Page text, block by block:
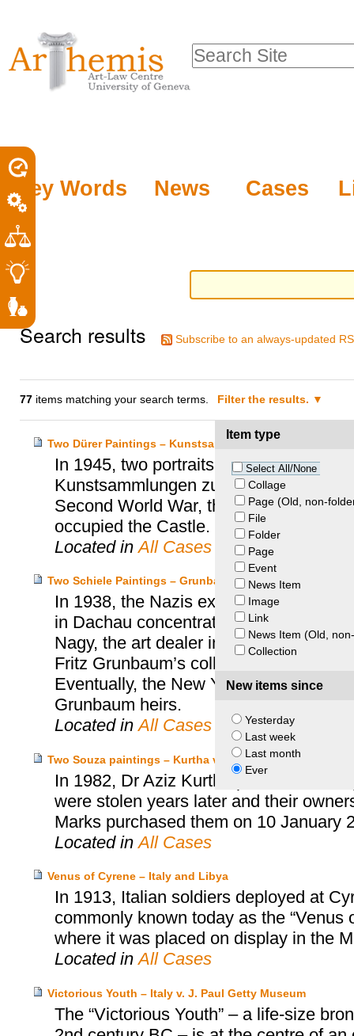
tools
content.
to
navigation
Key Words News Cases
Search Site
Search results Subscribe to an always-updated
77 items matching your search terms. Filter the results.
Item type
Select All/None
Collage
Page (Old, non-
File
Folder
Page
Event
News Item
Image
Link
News Item (Old,
Collection
New items since
Yesterday
Last week
Last month
Ever
Two Dürer Paintings – Kunstsammlungen Zu Weimar v.
In 1945, two portraits by Albrecht
Kunstsammlungen zu Weimar. Stored
Second World War, the paintings
occupied the Castle.
Located inAll Cases
Two Schiele Paintings – Grunbaum Heirs v. Richard Nagy
In 1938, the Nazis expropriated the
in Dachau concentration camp. In
Nagy, the art dealer in possession of
Fritz Grunbaum’s collection (“Woman
Eventually, the New York’s Supreme
Grunbaum heirs.
Located inAll Cases
Two Souza paintings – Kurtha v. Marks
In 1982, Dr Aziz Kurtha purchased
were stolen years later and their
Marks purchased them on 10 January
Located inAll Cases
Venus of Cyrene – Italy and Libya
In 1913, Italian soldiers deployed at
commonly known today as the
where it was placed on display in the
Located inAll Cases
Victorious Youth – Italy v. J. Paul Getty Museum
The “Victorious Youth” – a life-size